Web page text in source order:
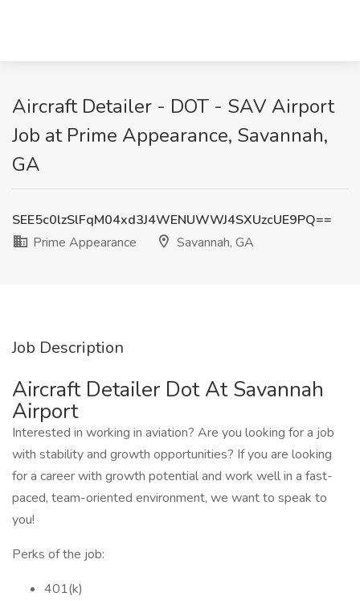
Aircraft Detailer - DOT - SAV Airport
Job at Prime Appearance, Savannah,
GA
SEE5c0lzSlFqM04xd3J4WENUWWJ4SXUzcUE9PQ==
Prime Appearance
Savannah, GA
Job Description
Aircraft Detailer Dot At Savannah
Airport
Interested in working in aviation? Are you looking for a job
with stability and growth opportunities? If you are looking
for a career with growth potential and work well in a fast-
paced, team-oriented environment, we want to speak to
you!
Perks of the job:
401(k)